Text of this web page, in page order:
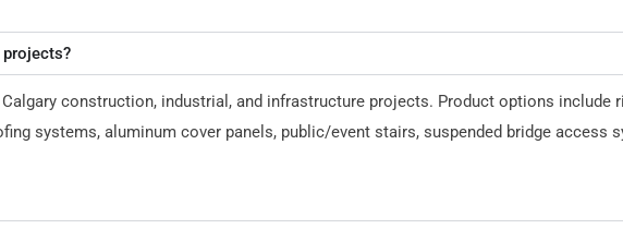
construction, industrial, and infrastructure projects. Product options include
systems, aluminum cover panels, public/event stairs, suspended bridge access